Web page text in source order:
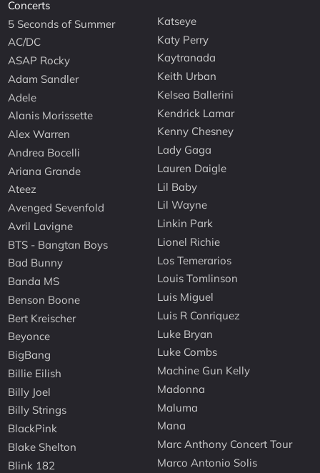
Concerts
5 Seconds of Summer
AC/DC
ASAP Rocky
Adam Sandler
Adele
Alanis Morissette
Alex Warren
Andrea Bocelli
Ariana Grande
Ateez
Avenged Sevenfold
Avril Lavigne
BTS - Bangtan Boys
Bad Bunny
Banda MS
Benson Boone
Bert Kreischer
Beyonce
BigBang
Billie Eilish
Billy Joel
Billy Strings
BlackPink
Blake Shelton
Blink 182
Katseye
Katy Perry
Kaytranada
Keith Urban
Kelsea Ballerini
Kendrick Lamar
Kenny Chesney
Lady Gaga
Lauren Daigle
Lil Baby
Lil Wayne
Linkin Park
Lionel Richie
Los Temerarios
Louis Tomlinson
Luis Miguel
Luis R Conriquez
Luke Bryan
Luke Combs
Machine Gun Kelly
Madonna
Maluma
Mana
Marc Anthony Concert Tour
Marco Antonio Solis